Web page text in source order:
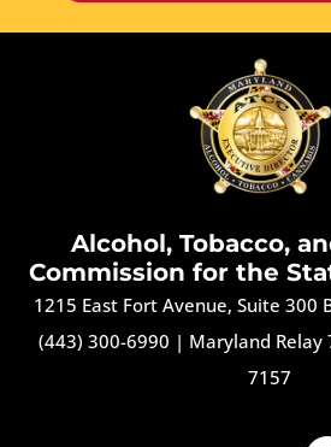
Alcohol, Tobacco,
Commission for the
1215 East Fort Avenue, Suite 300
(443) 300-6990 | Maryland Relay
7157